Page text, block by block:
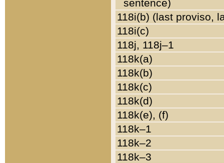
sentence)
118i(b) (last proviso,
118i(c)
118j, 118j–1
118k(a)
118k(b)
118k(c)
118k(d)
118k(e), (f)
118k–1
118k–2
118k–3